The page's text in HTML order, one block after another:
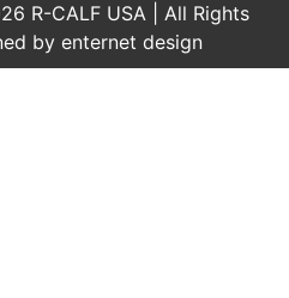
R-CALF USA | All Rights
by enternet design